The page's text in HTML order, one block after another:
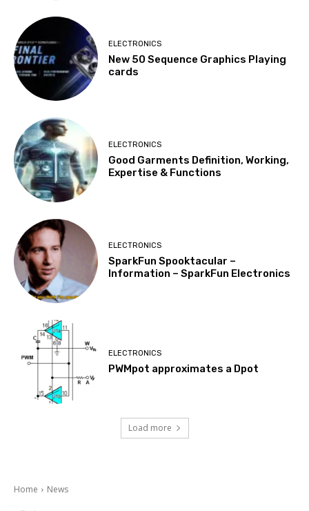
ELECTRONICS
New 50 Sequence Graphics Playing
cards
ELECTRONICS
Good Garments Definition, Working,
Expertise & Functions
ELECTRONICS
SparkFun Spooktacular –
Information – SparkFun Electronics
ELECTRONICS
PWMpot approximates a Dpot
Load more